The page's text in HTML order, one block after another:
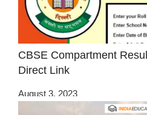
CBSE Compartment
Direct Link
August 3, 2023